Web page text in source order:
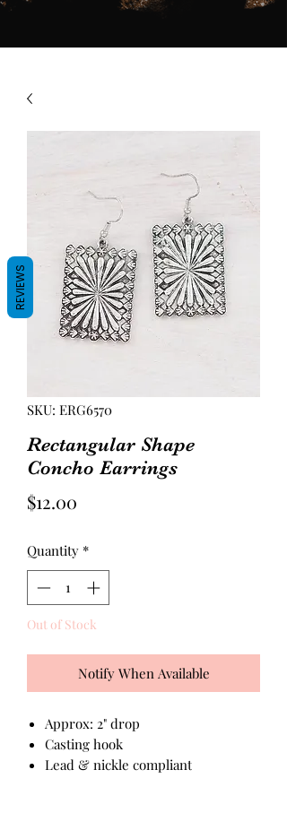
SKU: ERG6570
Rectangular Shape
Concho Earrings
$12.00
Quantity *
Out of Stock
Notify When Available
Approx: 2" drop
Casting hook
Lead & nickle compliant
REVIEWS